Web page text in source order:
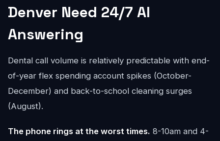
Denver Need 24/7 AI
Answering
Dental call volume is relatively predictable with end-
of-year flex spending account spikes (October-
December) and back-to-school cleaning surges
(August).
The phone rings at the worst times. 8-10am and 4-